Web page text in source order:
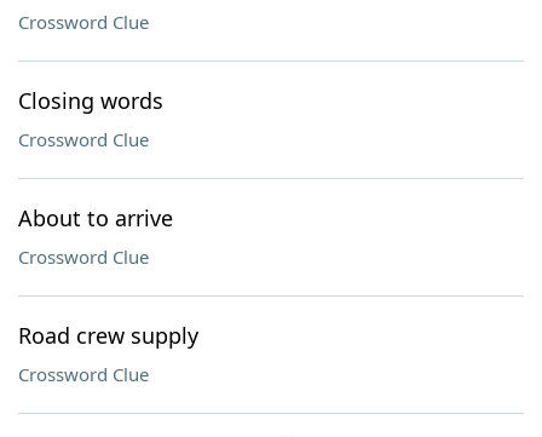
Crossword Clue
Closing words
Crossword Clue
About to arrive
Crossword Clue
Road crew supply
Crossword Clue